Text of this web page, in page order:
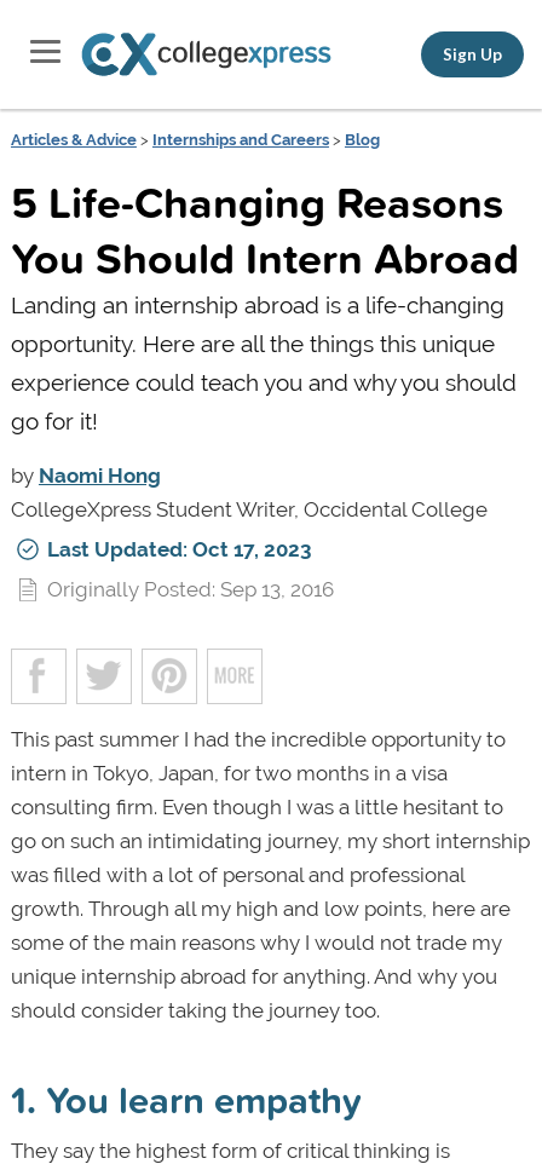
Sign Up
Articles & Advice> Internships and Careers> Blog
5 Life-Changing Reasons
You Should Intern Abroad
Landing an internship abroad is a life-changing
opportunity. Here are all the things this unique
experience could teach you and why you should
go for it!
by Naomi Hong
CollegeXpress Student Writer, Occidental College
Last Updated: Oct 17, 2023
Originally Posted: Sep 13, 2016
This past summer I had the incredible opportunity to
intern in Tokyo, Japan, for two months in a visa
consulting firm. Even though I was a little hesitant to
go on such an intimidating journey, my short internship
was filled with a lot of personal and professional
growth. Through all my high and low points, here are
some of the main reasons why I would not trade my
unique internship abroad for anything. And why you
should consider taking the journey too.
1. You learn empathy
They say the highest form of critical thinking is